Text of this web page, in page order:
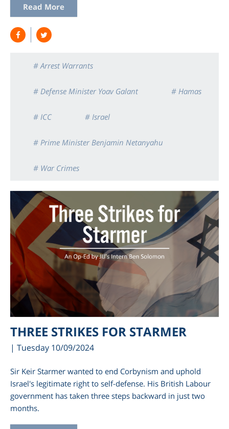
Read More
# Arrest Warrants
# Defense Minister Yoav Galant # Hamas
# ICC # Israel
# Prime Minister Benjamin Netanyahu
# War Crimes
THREE STRIKES FOR STARMER
| Tuesday 10/09/2024
Sir Keir Starmer wanted to end Corbynism and uphold
Israel's legitimate right to self-defense. His British Labour
government has taken three steps backward in just two
months.